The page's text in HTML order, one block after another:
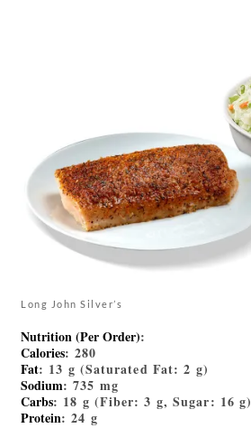
Long John Silver’s
Nutrition (Per Order):
Calories: 280
Fat: 13 g (Saturated Fat: 2 g)
Sodium: 735 mg
Carbs: 18 g (Fiber: 3 g, Sugar: 16 g)
Protein: 24 g